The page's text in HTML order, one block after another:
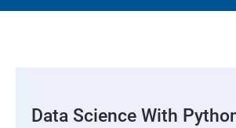
Data Science With